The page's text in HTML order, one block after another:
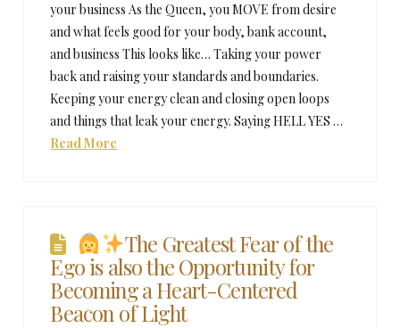
your business As the Queen, you MOVE from desire
and what feels good for your body, bank account,
and business This looks like… Taking your power
back and raising your standards and boundaries.
Keeping your energy clean and closing open loops
and things that leak your energy. Saying HELL YES …
Read More
The Greatest Fear of the
Ego is also the Opportunity for
Becoming a Heart-Centered
Beacon of Light